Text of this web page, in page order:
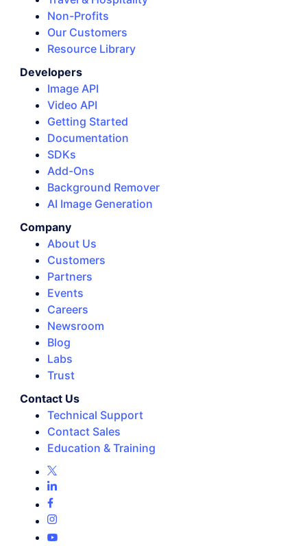
Non-Profits
Our Customers
Resource Library
Developers
Image API
Video API
Getting Started
Documentation
SDKs
Add-Ons
Background Remover
AI Image Generation
Company
About Us
Customers
Partners
Events
Careers
Newsroom
Blog
Labs
Trust
Contact Us
Technical Support
Contact Sales
Education & Training